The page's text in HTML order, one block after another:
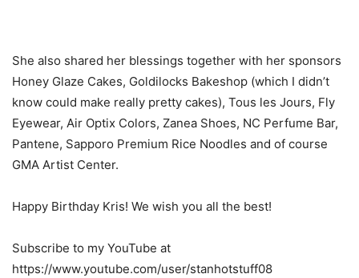
She also shared her blessings together with her sponsors
Honey Glaze Cakes, Goldilocks Bakeshop (which I didn’t
know could make really pretty cakes), Tous les Jours, Fly
Eyewear, Air Optix Colors, Zanea Shoes, NC Perfume Bar,
Pantene, Sapporo Premium Rice Noodles and of course
GMA Artist Center.
Happy Birthday Kris! We wish you all the best!
Subscribe to my YouTube at
https://www.youtube.com/user/stanhotstuff08